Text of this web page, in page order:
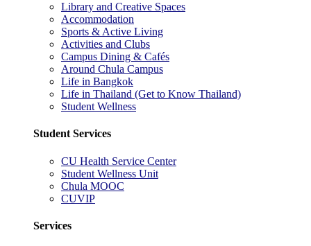
Library and Creative Spaces
Accommodation
Sports & Active Living
Activities and Clubs
Campus Dining & Cafés
Around Chula Campus
Life in Bangkok
Life in Thailand (Get to Know Thailand)
Student Wellness
Student Services
CU Health Service Center
Student Wellness Unit
Chula MOOC
CUVIP
Services